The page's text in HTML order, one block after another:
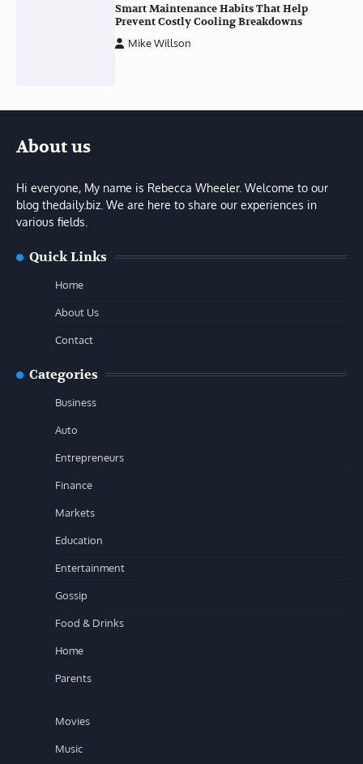
Smart Maintenance Habits That Help
Prevent Costly Cooling Breakdowns
Mike Willson
About us
Hi everyone, My name is Rebecca Wheeler. Welcome to our
blog thedaily.biz. We are here to share our experiences in
various fields.
Quick Links
Home
About Us
Contact
Categories
Business
Auto
Entrepreneurs
Finance
Markets
Education
Entertainment
Gossip
Food & Drinks
Home
Parents
Movies
Music